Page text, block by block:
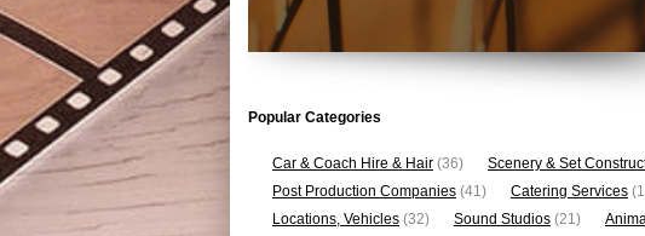
Popular Categories
Car & Coach Hire & Hair (36) Scenery & Set
Post Production Companies (41) Catering Services
Locations, Vehicles (32) Sound Studios (21)